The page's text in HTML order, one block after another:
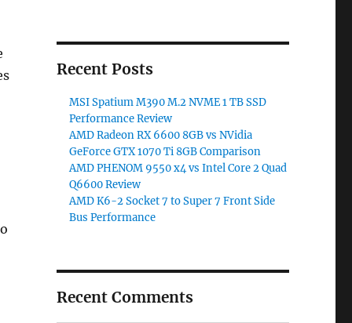
Recent Posts
MSI Spatium M390 M.2 NVME 1 TB SSD
Performance Review
AMD Radeon RX 6600 8GB vs NVidia
GeForce GTX 1070 Ti 8GB Comparison
AMD PHENOM 9550 x4 vs Intel Core 2 Quad
Q6600 Review
AMD K6-2 Socket 7 to Super 7 Front Side
Bus Performance
Recent Comments